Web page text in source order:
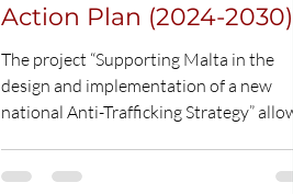
Action Plan (2024-2030)
The project “Supporting Malta in the
design and implementation of a new
national Anti-Trafficking Strategy” allowed